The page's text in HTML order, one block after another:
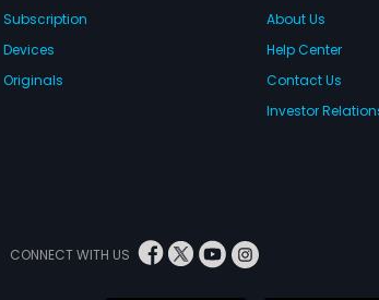
Subscription
Devices
Originals
About Us
Help Center
Contact Us
Investor
CONNECT WITH US